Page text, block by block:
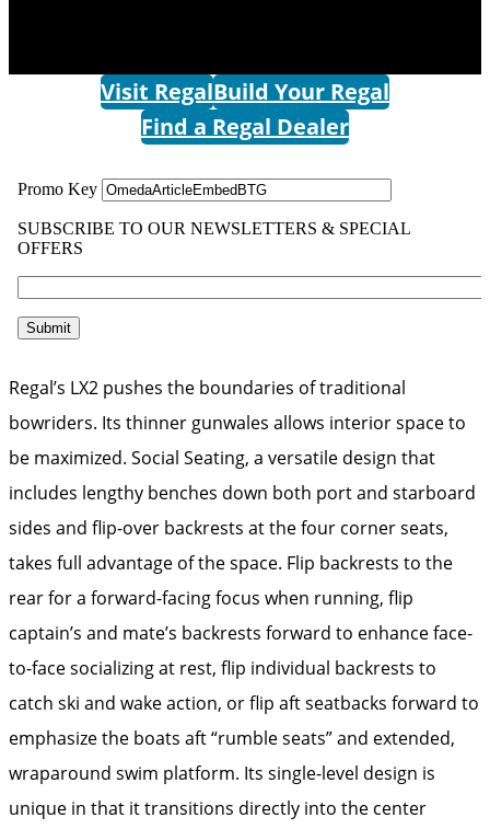
Visit RegalBuild Your Regal
Find a Regal Dealer
Regal’s LX2 pushes the boundaries of traditional
bowriders. Its thinner gunwales allows interior space to
be maximized. Social Seating, a versatile design that
includes lengthy benches down both port and starboard
sides and flip-over backrests at the four corner seats,
takes full advantage of the space. Flip backrests to the
rear for a forward-facing focus when running, flip
captain’s and mate’s backrests forward to enhance face-
to-face socializing at rest, flip individual backrests to
catch ski and wake action, or flip aft seatbacks forward to
emphasize the boats aft “rumble seats” and extended,
wraparound swim platform. Its single-level design is
unique in that it transitions directly into the center